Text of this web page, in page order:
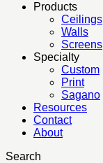
Products
Ceilings
Walls
Screens
Specialty
Custom
Print
Sagano
Resources
Contact
About
Search